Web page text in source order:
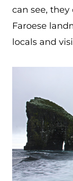
can see,
Faroese
locals and